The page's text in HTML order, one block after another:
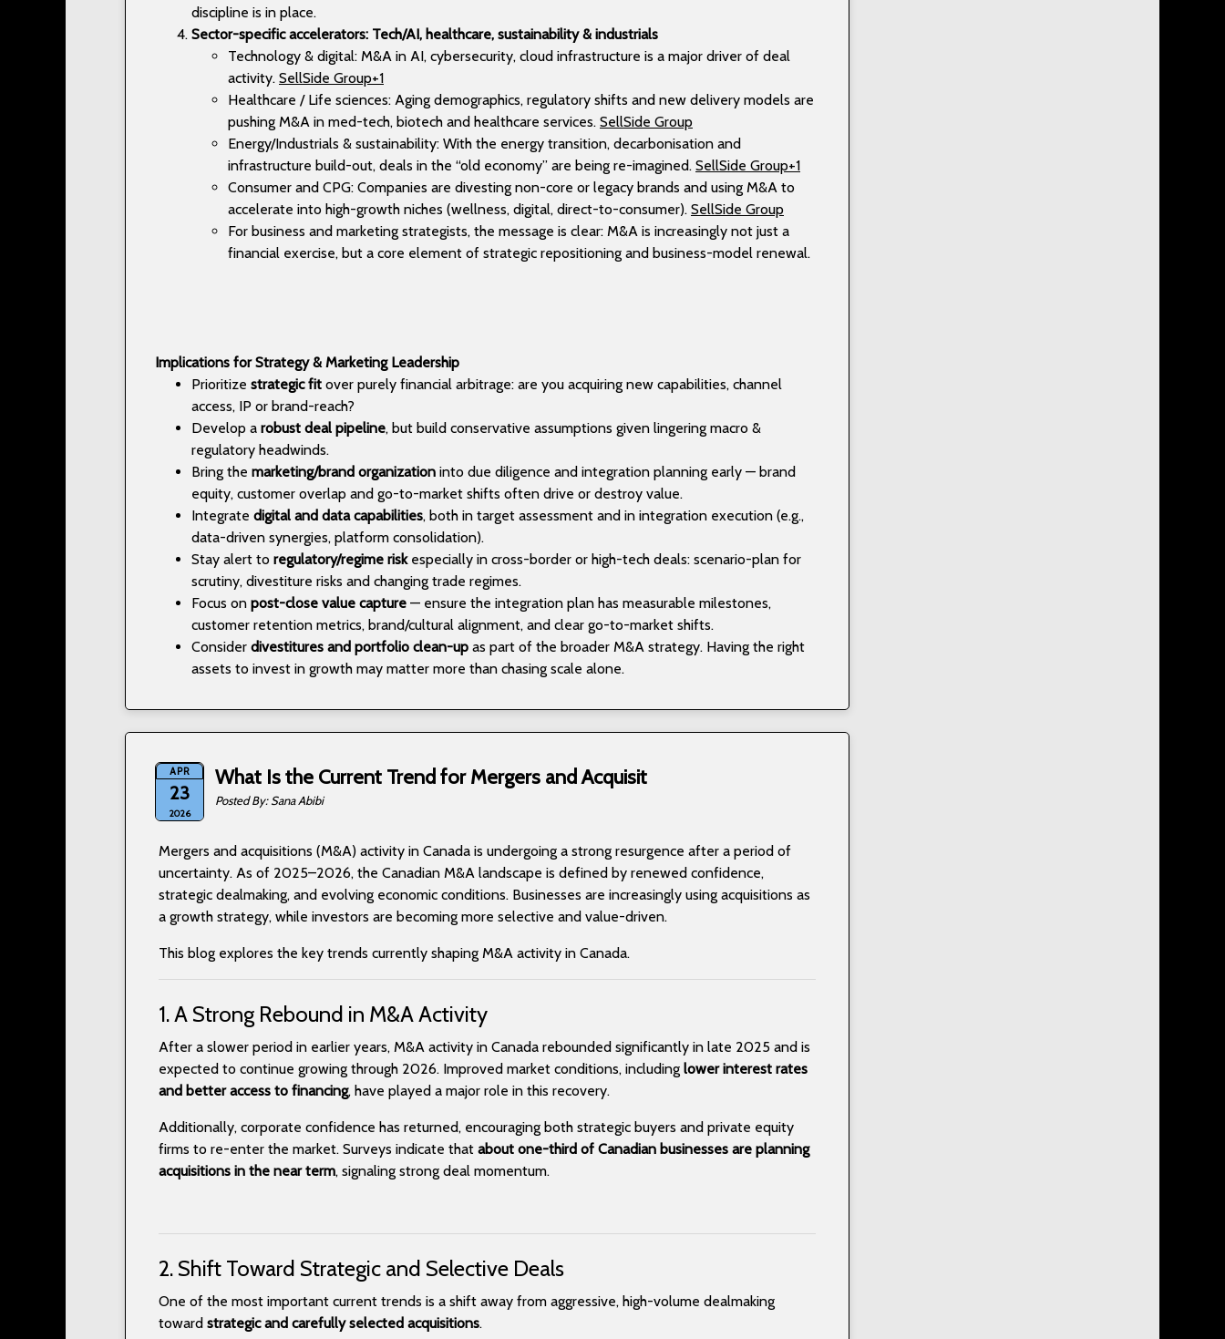
discipline is in place.
Sector-specific accelerators: Tech/AI, healthcare, sustainability & industrials
Technology & digital: M&A in AI, cybersecurity, cloud infrastructure is a major driver of deal
activity. SellSide Group+1
Healthcare / Life sciences: Aging demographics, regulatory shifts and new delivery models are
pushing M&A in med-tech, biotech and healthcare services. SellSide Group
Energy/Industrials & sustainability: With the energy transition, decarbonisation and
infrastructure build-out, deals in the “old economy” are being re-imagined. SellSide Group+1
Consumer and CPG: Companies are divesting non-core or legacy brands and using M&A to
accelerate into high-growth niches (wellness, digital, direct-to-consumer). SellSide Group
For business and marketing strategists, the message is clear: M&A is increasingly not just a
financial exercise, but a core element of strategic repositioning and business-model renewal.
Implications for Strategy & Marketing Leadership
Prioritize strategic fit over purely financial arbitrage: are you acquiring new capabilities, channel
access, IP or brand-reach?
Develop a robust deal pipeline, but build conservative assumptions given lingering macro &
regulatory headwinds.
Bring the marketing/brand organization into due diligence and integration planning early — brand
equity, customer overlap and go-to-market shifts often drive or destroy value.
Integrate digital and data capabilities, both in target assessment and in integration execution (e.g.,
data-driven synergies, platform consolidation).
Stay alert to regulatory/regime riskespecially in cross-border or high-tech deals: scenario-plan for
scrutiny, divestiture risks and changing trade regimes.
Focus on post-close value capture — ensure the integration plan has measurable milestones,
customer retention metrics, brand/cultural alignment, and clear go-to-market shifts.
Consider divestitures and portfolio clean-up as part of the broader M&A strategy. Having the right
assets to invest in growth may matter more than chasing scale alone.
APR
23
2026
What Is the Current Trend for Mergers and Acquisit
Sana Abibi
Mergers and acquisitions (M&A) activity in Canada is undergoing a strong resurgence after a period of
uncertainty. As of 2025–2026, the Canadian M&A landscape is defined by renewed confidence,
strategic dealmaking, and evolving economic conditions. Businesses are increasingly using acquisitions as
a growth strategy, while investors are becoming more selective and value-driven.
This blog explores the key trends currently shaping M&A activity in Canada.
1. A Strong Rebound in M&A Activity
After a slower period in earlier years, M&A activity in Canada rebounded significantly in late 2025 and is
expected to continue growing through 2026. Improved market conditions, including lower interest rates
and better access to financing, have played a major role in this recovery.
Additionally, corporate confidence has returned, encouraging both strategic buyers and private equity
firms to re-enter the market. Surveys indicate that about one-third of Canadian businesses are planning
acquisitions in the near term, signaling strong deal momentum.
2. Shift Toward Strategic and Selective Deals
One of the most important current trends is a shift away from aggressive, high-volume dealmaking
toward strategic and carefully selected acquisitions.